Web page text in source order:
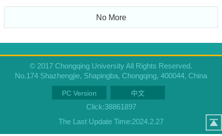
No More
© 2017 Chongqing University All Rights Reserved.
No.174 Shazhengjie, Shapingba, Chongqing, 400044, China
PC Version 中文
Click:38861897
The Last Update Time:2024.2.27